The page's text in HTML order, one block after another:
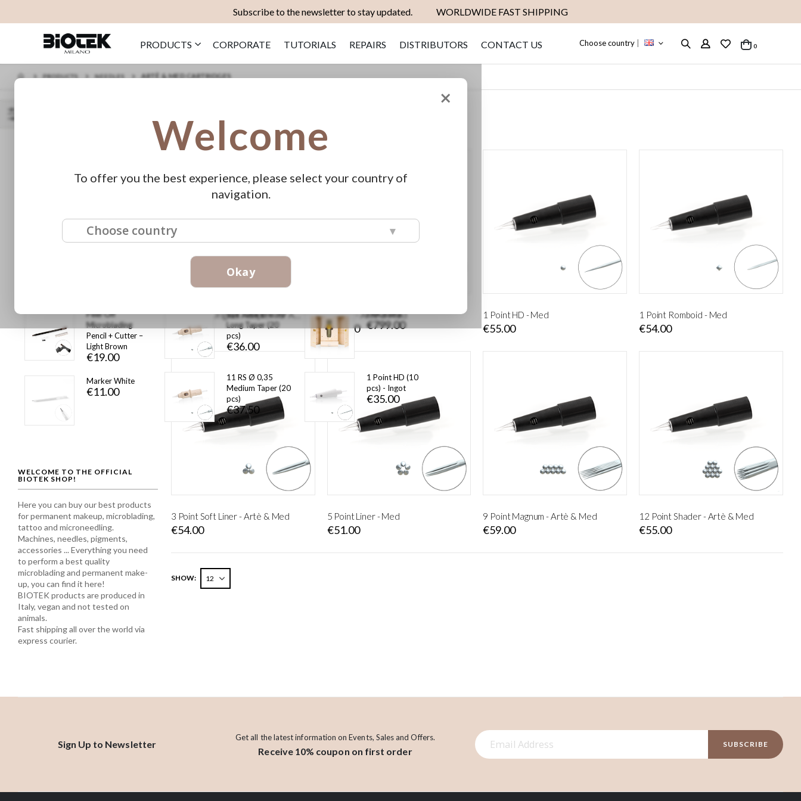
Subscribe to the newsletter to stay updated. WORLDWIDE FAST SHIPPING
PRODUCTS CORPORATE TUTORIALS REPAIRS DISTRIBUTORS CONTACT US Choose country|
Cart
0items
PRODUCTS NEEDLES ARTÈ & MED CARTRIDGES
SORT BY
Descending
Cartridge Original Adapter for Artè and Stilus MED
€45.00
1 Point - Artè & Med
€49.00
1 Point HD - Med
€55.00
1 Point Romboid - Med
€54.00
3 Point Soft Liner - Artè & Med
€54.00
5 Point Liner - Med
€51.00
9 Point Magnum - Artè & Med
€59.00
12 Point Shader - Artè & Med
€55.00
SHOW
Peel-Off
Microblading
Pencil + Cutter –
Light Brown
€19.00
Marker White
€11.00
As low as
€877.00
1pt Tube Ø 0,30
Long Taper (20
pcs)
€36.00
11 RS Ø 0,35
Medium Taper (20
pcs)
€37.50
ERA Astra
€799.00
1 Point HD (10
pcs) - Ingot
€35.00
WELCOME TO THE OFFICIAL
BIOTEK SHOP!
Here you can buy our best products
for permanent makeup, microblading,
tattoo and microneedling.
Machines, needles, pigments,
accessories ... Everything you need
to perform a best quality
microblading and permanent make-
up, you can find it here!
BIOTEK products are produced in
Italy, vegan and not tested on
animals.
Fast shipping all over the world via
express courier.
Sign Up to Newsletter
Get all the latest information on Events, Sales and Offers.
Receive 10% coupon on first order
S
i
U
SUBSCRIBE
×
Welcome
To offer you the best experience, please select your country of
navigation.
Choose country ▾
Okay